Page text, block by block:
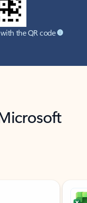
the QR code